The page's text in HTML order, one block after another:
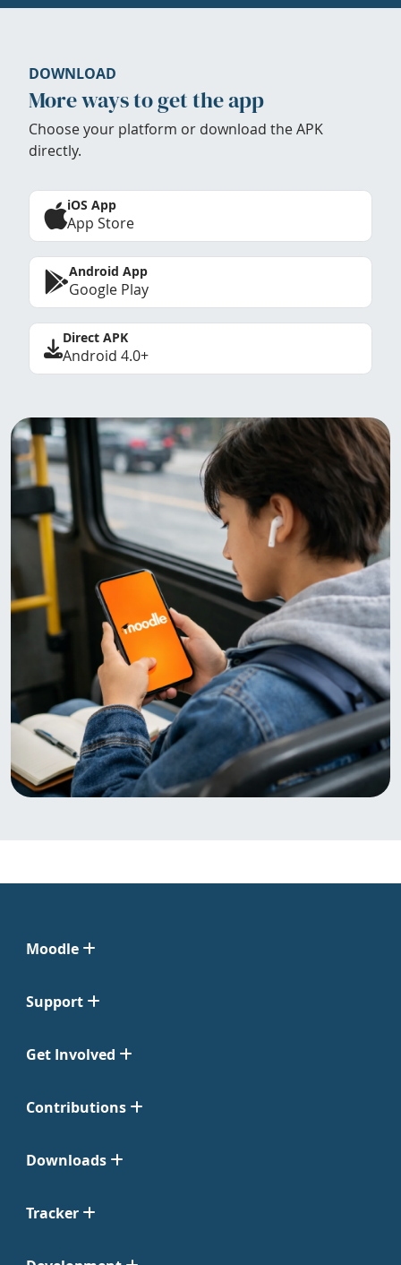
DOWNLOAD
More ways to get the app
Choose your platform or download the APK
directly.
iOS App
App Store
Android App
Google Play
Direct APK
Android 4.0+
Moodle
Support
Get Involved
Contributions
Downloads
Tracker